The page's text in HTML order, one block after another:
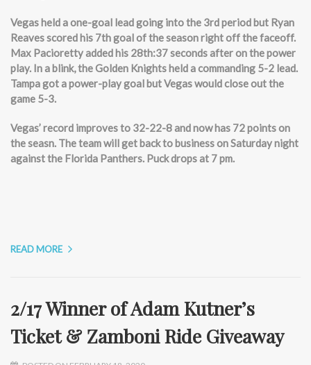
Vegas held a one-goal lead going into the 3rd period but Ryan
Reaves scored his 7th goal of the season right off the faceoff.
Max Pacioretty added his 28th:37 seconds after on the power
play. In a blink, the Golden Knights held a commanding 5-2 lead.
Tampa got a power-play goal but Vegas would close out the
game 5-3.
Vegas’ record improves to 32-22-8 and now has 72 points on
the seasn. The team will get back to business on Saturday night
against the Florida Panthers. Puck drops at 7 pm.
READ MORE
2/17 Winner of Adam Kutner’s
Ticket & Zamboni Ride Giveaway